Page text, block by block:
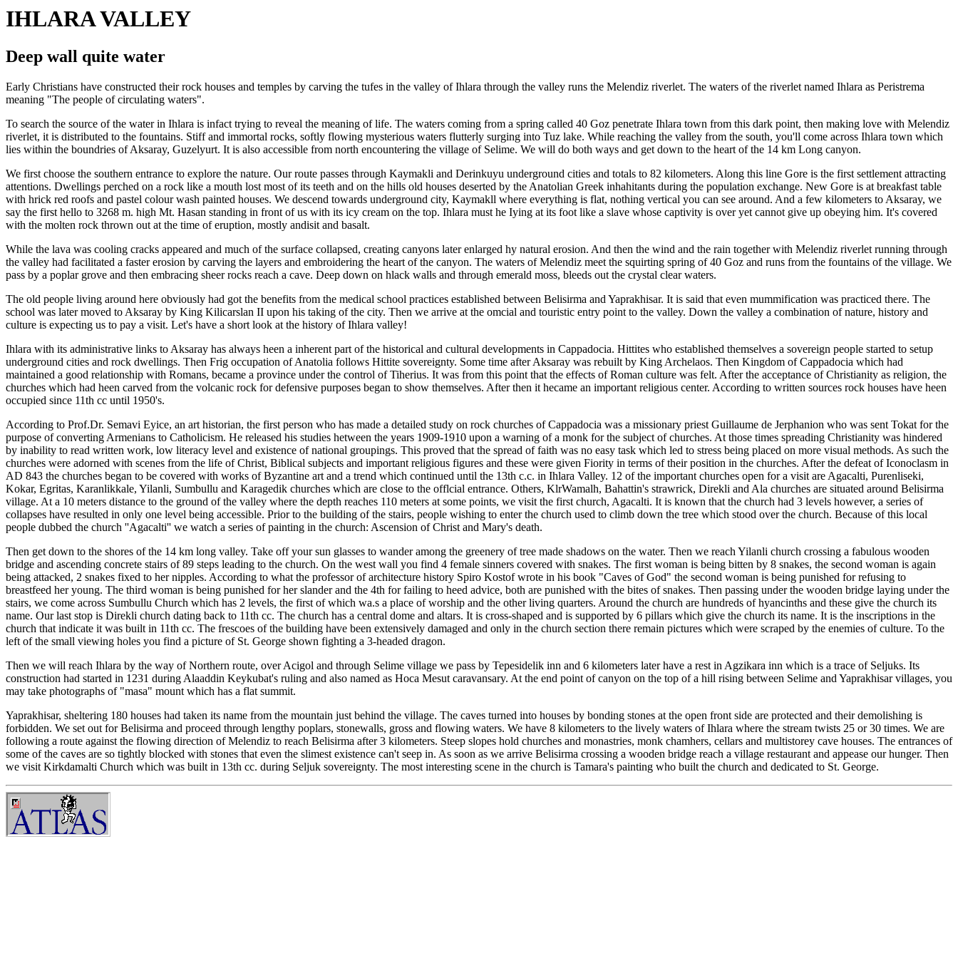
IHLARA VALLEY
Deep wall quite water
Early Christians have constructed their rock houses and temples by carving the tufes in the valley of Ihlara through the valley runs the Melendiz riverlet. The waters of the riverlet named Ihlara as Peristrema
meaning "The people of circulating waters".
To search the source of the water in Ihlara is infact trying to reveal the meaning of life. The waters coming from a spring called 40 Goz penetrate Ihlara town from this dark point, then making love with Melendiz
riverlet, it is distributed to the fountains. Stiff and immortal rocks, softly flowing mysterious waters flutterly surging into Tuz lake. While reaching the valley from the south, you'll come across Ihlara town which
lies within the boundries of Aksaray, Guzelyurt. It is also accessible from north encountering the village of Selime. We will do both ways and get down to the heart of the 14 km Long canyon.
We first choose the southern entrance to explore the nature. Our route passes through Kaymakli and Derinkuyu underground cities and totals to 82 kilometers. Along this line Gore is the first settlement attracting
attentions. Dwellings perched on a rock like a mouth lost most of its teeth and on the hills old houses deserted by the Anatolian Greek inhahitants during the population exchange. New Gore is at breakfast table
with hrick red roofs and pastel colour wash painted houses. We descend towards underground city, Kaymakll where everything is flat, nothing vertical you can see around. And a few kilometers to Aksaray, we
say the first hello to 3268 m. high Mt. Hasan standing in front of us with its icy cream on the top. Ihlara must he Iying at its foot like a slave whose captivity is over yet cannot give up obeying him. It's covered
with the molten rock thrown out at the time of eruption, mostly andisit and basalt.
While the lava was cooling cracks appeared and much of the surface collapsed, creating canyons later enlarged hy natural erosion. And then the wind and the rain together with Melendiz riverlet running through
the valley had facilitated a faster erosion by carving the layers and embroidering the heart of the canyon. The waters of Melendiz meet the squirting spring of 40 Goz and runs from the fountains of the village. We
pass by a poplar grove and then embracing sheer rocks reach a cave. Deep down on hlack walls and through emerald moss, bleeds out the crystal clear waters.
The old people living around here obviously had got the benefits from the medical school practices established between Belisirma and Yaprakhisar. It is said that even mummification was practiced there. The
school was later moved to Aksaray by King Kilicarslan II upon his taking of the city. Then we arrive at the omcial and touristic entry point to the valley. Down the valley a combination of nature, history and
culture is expecting us to pay a visit. Let's have a short look at the history of Ihlara valley!
Ihlara with its administrative links to Aksaray has always heen a inherent part of the historical and cultural developments in Cappadocia. Hittites who established themselves a sovereign people started to setup
underground cities and rock dwellings. Then Frig occupation of Anatolia follows Hittite sovereignty. Some time after Aksaray was rebuilt by King Archelaos. Then Kingdom of Cappadocia which had
maintained a good relationship with Romans, became a province under the control of Tiherius. It was from this point that the effects of Roman culture was felt. After the acceptance of Christianity as religion, the
churches which had heen carved from the volcanic rock for defensive purposes began to show themselves. After then it hecame an important religious center. According to written sources rock houses have heen
occupied since 11th cc until 1950's.
According to Prof.Dr. Semavi Eyice, an art historian, the first person who has made a detailed study on rock churches of Cappadocia was a missionary priest Guillaume de Jerphanion who was sent Tokat for the
purpose of converting Armenians to Catholicism. He released his studies hetween the years 1909-1910 upon a warning of a monk for the subject of churches. At those times spreading Christianity was hindered
by inability to read written work, low literacy level and existence of national groupings. This proved that the spread of faith was no easy task which led to stress being placed on more visual methods. As such the
churches were adorned with scenes from the life of Christ, Biblical subjects and important religious figures and these were given Fiority in terms of their position in the churches. After the defeat of Iconoclasm in
AD 843 the churches began to be covered with works of Byzantine art and a trend which continued until the 13th c.c. in Ihlara Valley. 12 of the important churches open for a visit are Agacalti, Purenliseki,
Kokar, Egritas, Karanlikkale, Yilanli, Sumbullu and Karagedik churches which are close to the offlcial entrance. Others, KlrWamalh, Bahattin's strawrick, Direkli and Ala churches are situated around Belisirma
village. At a 10 meters distance to the ground of the valley where the depth reaches 110 meters at some points, we visit the first church, Agacalti. It is known that the church had 3 levels however, a series of
collapses have resulted in only one level being accessible. Prior to the building of the stairs, people wishing to enter the church used to climb down the tree which stood over the church. Because of this local
people dubbed the church ''Agacalti'' we watch a series of painting in the church: Ascension of Christ and Mary's death.
Then get down to the shores of the 14 km long valley. Take off your sun glasses to wander among the greenery of tree made shadows on the water. Then we reach Yilanli church crossing a fabulous wooden
bridge and ascending concrete stairs of 89 steps leading to the church. On the west wall you find 4 female sinners covered with snakes. The first woman is being bitten by 8 snakes, the second woman is again
being attacked, 2 snakes fixed to her nipples. According to what the professor of architecture history Spiro Kostof wrote in his book "Caves of God" the second woman is being punished for refusing to
breastfeed her young. The third woman is being punished for her slander and the 4th for failing to heed advice, both are punished with the bites of snakes. Then passing under the wooden bridge laying under the
stairs, we come across Sumbullu Church which has 2 levels, the first of which wa.s a place of worship and the other living quarters. Around the church are hundreds of hyancinths and these give the church its
name. Our last stop is Direkli church dating back to 11th cc. The church has a central dome and altars. It is cross-shaped and is supported by 6 pillars which give the church its name. It is the inscriptions in the
church that indicate it was built in 11th cc. The frescoes of the building have been extensively damaged and only in the church section there remain pictures which were scraped by the enemies of culture. To the
left of the small viewing holes you find a picture of St. George shown fighting a 3-headed dragon.
Then we will reach Ihlara by the way of Northern route, over Acigol and through Selime village we pass by Tepesidelik inn and 6 kilometers later have a rest in Agzikara inn which is a trace of Seljuks. Its
construction had started in 1231 during Alaaddin Keykubat's ruling and also named as Hoca Mesut caravansary. At the end point of canyon on the top of a hill rising between Selime and Yaprakhisar villages, you
may take photographs of "masa" mount which has a flat summit.
Yaprakhisar, sheltering 180 houses had taken its name from the mountain just behind the village. The caves turned into houses by bonding stones at the open front side are protected and their demolishing is
forbidden. We set out for Belisirma and proceed through lengthy poplars, stonewalls, gross and flowing waters. We have 8 kilometers to the lively waters of Ihlara where the stream twists 25 or 30 times. We are
following a route against the flowing direction of Melendiz to reach Belisirma after 3 kilometers. Steep slopes hold churches and monastries, monk chamhers, cellars and multistorey cave houses. The entrances of
some of the caves are so tightly blocked with stones that even the slimest existence can't seep in. As soon as we arrive Belisirma crossing a wooden bridge reach a village restaurant and appease our hunger. Then
we visit Kirkdamalti Church which was built in 13th cc. during Seljuk sovereignty. The most interesting scene in the church is Tamara's painting who built the church and dedicated to St. George.